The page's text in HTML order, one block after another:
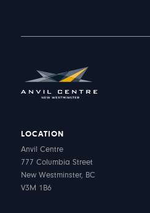
LOCATION
Anvil Centre
777 Columbia Street
New Westminster, BC
V3M 1B6